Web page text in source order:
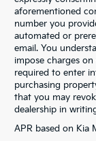
aforementioned
number you
automated or
email. You
impose charges
required to enter
purchasing
that you may
dealership in
APR based on Kia